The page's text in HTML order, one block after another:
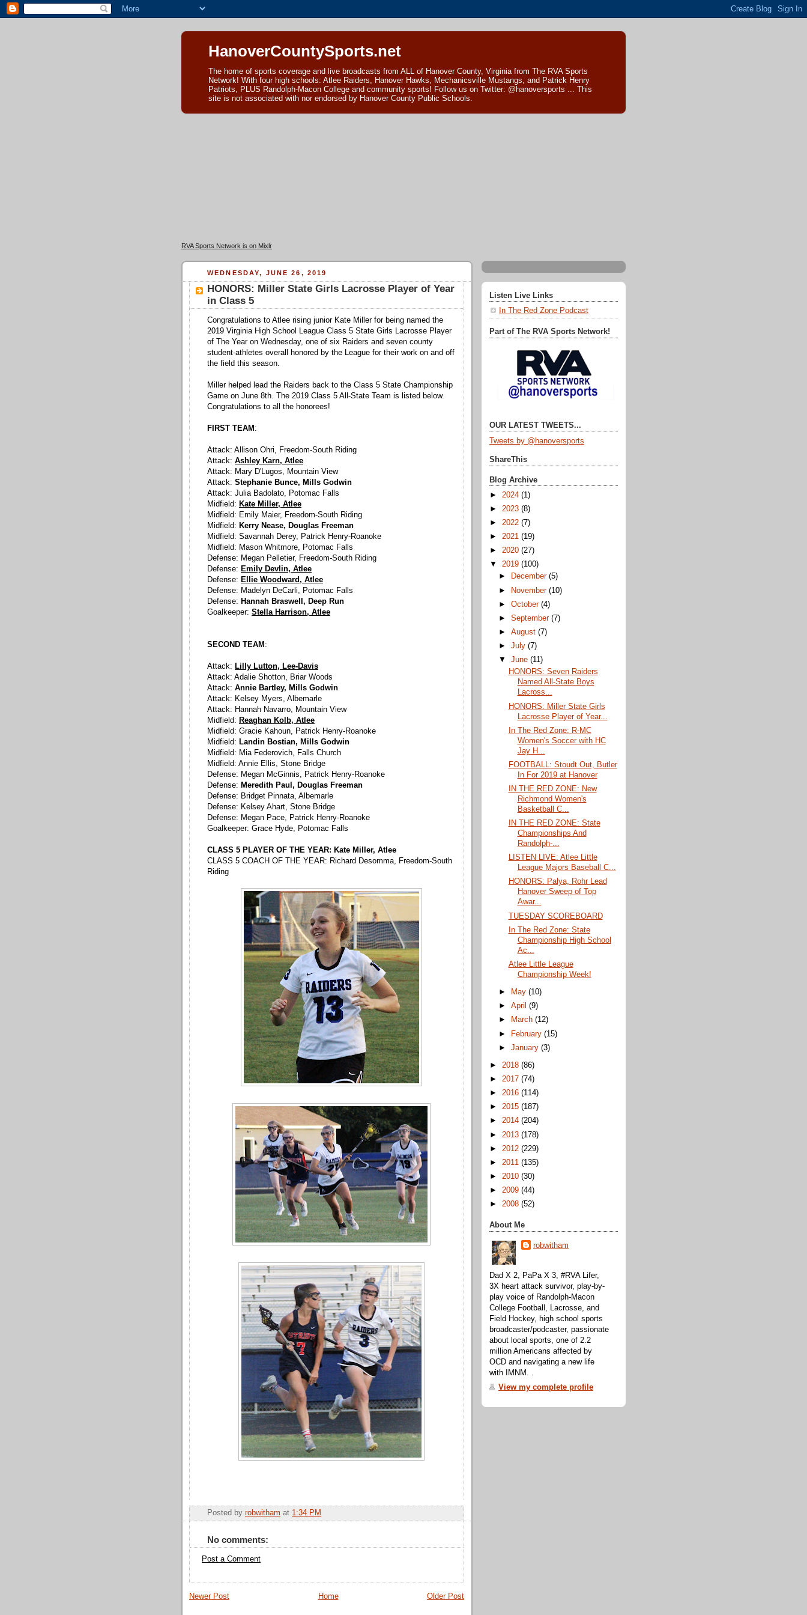
HanoverCountySports.net
The home of sports coverage and live broadcasts from ALL of Hanover County, Virginia from The RVA Sports
Network! With four high schools: Atlee Raiders, Hanover Hawks, Mechanicsville Mustangs, and Patrick Henry
Patriots, PLUS Randolph-Macon College and community sports! Follow us on Twitter: @hanoversports ... This
site is not associated with nor endorsed by Hanover County Public Schools.
RVA Sports Network is on Mixlr
WEDNESDAY, JUNE 26, 2019
HONORS: Miller State Girls Lacrosse Player of Year
in Class 5
Congratulations to Atlee rising junior Kate Miller for being named the
2019 Virginia High School League Class 5 State Girls Lacrosse Player
of The Year on Wednesday, one of six Raiders and seven county
student-athletes overall honored by the League for their work on and off
the field this season.
Miller helped lead the Raiders back to the Class 5 State Championship
Game on June 8th. The 2019 Class 5 All-State Team is listed below.
Congratulations to all the honorees!
FIRST TEAM :
Attack: Allison Ohri, Freedom-South Riding
Attack: Ashley Karn, Atlee
Attack: Mary D'Lugos, Mountain View
Attack: Stephanie Bunce, Mills Godwin
Attack: Julia Badolato, Potomac Falls
Midfield: Kate Miller, Atlee
Midfield: Emily Maier, Freedom-South Riding
Midfield: Kerry Nease, Douglas Freeman
Midfield: Savannah Derey, Patrick Henry-Roanoke
Midfield: Mason Whitmore, Potomac Falls
Defense: Megan Pelletier, Freedom-South Riding
Defense: Emily Devlin, Atlee
Defense: Ellie Woodward, Atlee
Defense: Madelyn DeCarli, Potomac Falls
Defense: Hannah Braswell, Deep Run
Goalkeeper: Stella Harrison, Atlee
SECOND TEAM :
Attack: Lilly Lutton, Lee-Davis
Attack: Adalie Shotton, Briar Woods
Attack: Annie Bartley, Mills Godwin
Attack: Kelsey Myers, Albemarle
Attack: Hannah Navarro, Mountain View
Midfield: Reaghan Kolb, Atlee
Midfield: Gracie Kahoun, Patrick Henry-Roanoke
Midfield: Landin Bostian, Mills Godwin
Midfield: Mia Federovich, Falls Church
Midfield: Annie Ellis, Stone Bridge
Defense: Megan McGinnis, Patrick Henry-Roanoke
Defense: Meredith Paul, Douglas Freeman
Defense: Bridget Pinnata, Albemarle
Defense: Kelsey Ahart, Stone Bridge
Defense: Megan Pace, Patrick Henry-Roanoke
Goalkeeper: Grace Hyde, Potomac Falls
CLASS 5 PLAYER OF THE YEAR: Kate Miller, Atlee
CLASS 5 COACH OF THE YEAR: Richard Desomma, Freedom-South
Riding
Posted by robwitham at 1:34 PM
No comments:
Post a Comment
Newer Post Older Post
Home
Listen Live Links
In The Red Zone Podcast
Part of The RVA Sports Network!
OUR LATEST TWEETS...
Tweets by @hanoversports
ShareThis
Blog Archive
► 2024 (1)
► 2023 (8)
► 2022 (7)
► 2021 (19)
► 2020 (27)
▼ 2019 (100)
►
December(5)
►
November(10)
►October(4)
►September(7)
►August(7)
►July(7)
▼June(11)
HONORS: Seven Raiders
Named All-State Boys
Lacross...
HONORS: Miller State Girls
Lacrosse Player of Year...
In The Red Zone: R-MC
Women's Soccer with HC
Jay H...
FOOTBALL: Stoudt Out, Butler
In For 2019 at Hanover
IN THE RED ZONE: New
Richmond Women's
Basketball C...
IN THE RED ZONE: State
Championships And
Randolph-...
LISTEN LIVE: Atlee Little
League Majors Baseball C...
HONORS: Palya, Rohr Lead
Hanover Sweep of Top
Awar...
TUESDAY SCOREBOARD
In The Red Zone: State
Championship High School
Ac...
Atlee Little League
Championship Week!
► May(10)
►April(9)
►
March(12)
►
February(15)
►January(3)
► 2018 (86)
► 2017 (74)
► 2016 (114)
► 2015 (187)
► 2014 (204)
► 2013 (178)
► 2012 (229)
► 2011 (135)
► 2010 (30)
► 2009 (44)
► 2008 (52)
About Me
robwitham
Dad X 2, PaPa X 3, #RVA Lifer,
3X heart attack survivor, play-by-
play voice of Randolph-Macon
College Football, Lacrosse, and
Field Hockey, high school sports
broadcaster/podcaster, passionate
about local sports, one of 2.2
million Americans affected by
OCD and navigating a new life
with IMNM. .
View my complete profile